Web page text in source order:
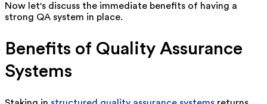
Now let's discuss the immediate benefits of having a
strong QA system in place.
Benefits of Quality Assurance
Systems